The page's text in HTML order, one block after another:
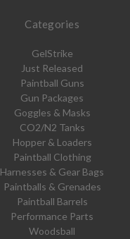
Categories
GelStrike
Just Released
Paintball Guns
Gun Packages
Goggles & Masks
CO2/N2 Tanks
Hopper & Loaders
Paintball Clothing
Harnesses & Gear Bags
Paintballs & Grenades
Paintball Barrels
Performance Parts
Woodsball